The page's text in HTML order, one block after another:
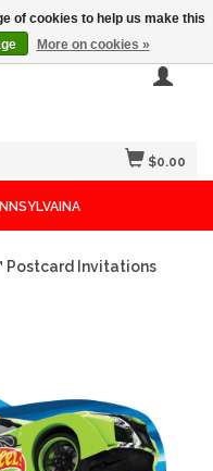
$0.00
Postcard Invitations
of cookies to help us make this
More on cookies »